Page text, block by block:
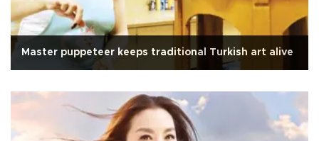
Master puppeteer keeps traditional Turkish art alive